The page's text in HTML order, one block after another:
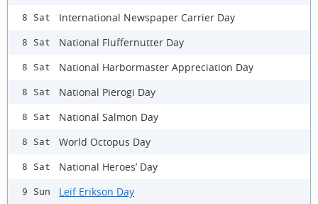
8 Sat International Newspaper Carrier Day
8 Sat National Fluffernutter Day
8 Sat National Harbormaster Appreciation Day
8 Sat National Pierogi Day
8 Sat National Salmon Day
8 Sat World Octopus Day
8 Sat National Heroes’ Day
9 Sun Leif Erikson Day